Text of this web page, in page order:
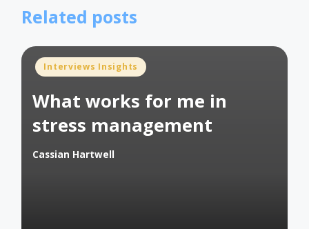
Related posts
Posted
Interviews Insights
What works for me in
stress management
Posted
Cassian Hartwell